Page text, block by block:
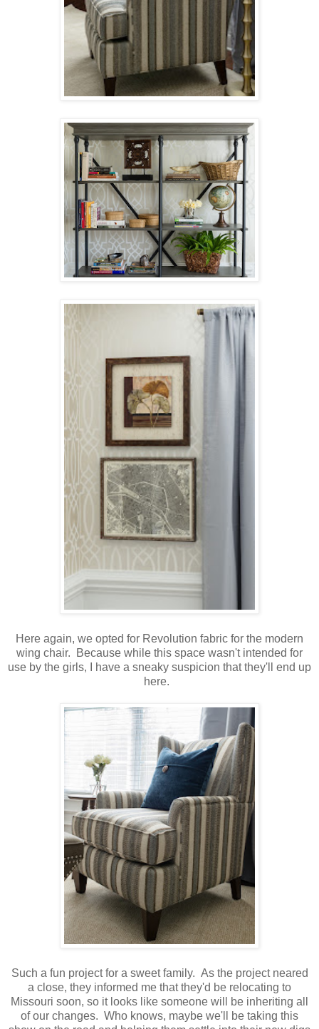
Here again, we opted for Revolution fabric for the modern
wing chair. Because while this space wasn't intended for
use by the girls, I have a sneaky suspicion that they'll end up
here.
Such a fun project for a sweet family. As the project neared
a close, they informed me that they'd be relocating to
Missouri soon, so it looks like someone will be inheriting all
of our changes. Who knows, maybe we'll be taking this